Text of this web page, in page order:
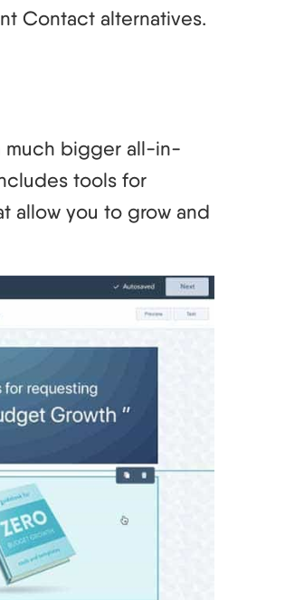
Contact alternatives.
much bigger all-in-
tools for
allow you to grow and